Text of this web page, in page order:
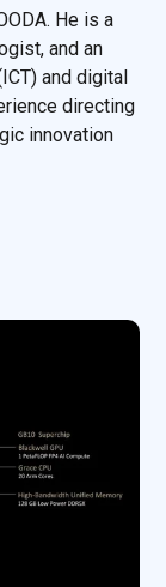
He is a
and an
and digital
directing
innovation